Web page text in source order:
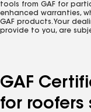
tools from GAF for
enhanced warranties,
GAF products. Your
provide to you, are
GAF
for roofers